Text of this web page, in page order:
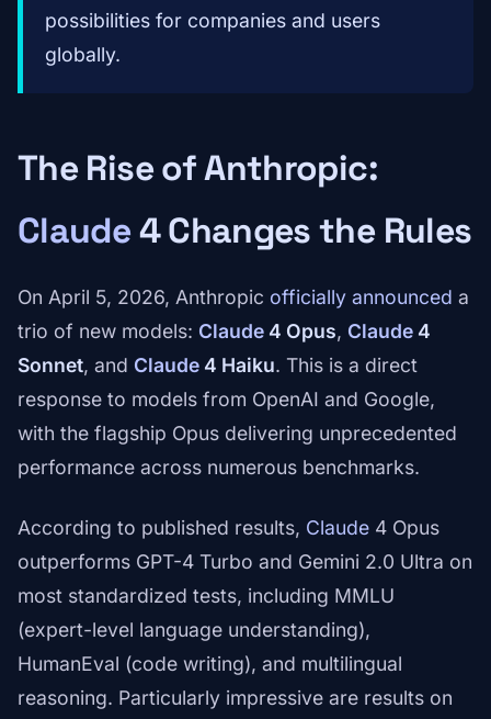
possibilities for companies and users
globally.
The Rise of Anthropic:
Claude4 Changes the Rules
On April 5, 2026, Anthropic officially announced a
trio of new models: Claude 4 Opus, Claude 4
Sonnet, and Claude 4 Haiku. This is a direct
response to models from OpenAI and Google,
with the flagship Opus delivering unprecedented
performance across numerous benchmarks.
According to published results, Claude 4 Opus
outperforms GPT-4 Turbo and Gemini 2.0 Ultra on
most standardized tests, including MMLU
(expert-level language understanding),
HumanEval (code writing), and multilingual
reasoning. Particularly impressive are results on